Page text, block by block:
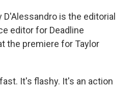
D'Alessandro is the editorial
editor for Deadline
the premiere for Taylor
fast. It's flashy. It's an action